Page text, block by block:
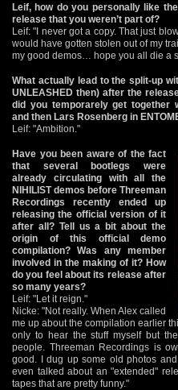
Leif, how do you personally like
release that you weren’t part of?
Leif: "I never got a copy. That just
would have gotten stolen out of my
my good demos… hope you all die a
What actually lead to the split-up
UNLEASHED then) after the
did you temporarely get together
and then Lars Rosenberg in
Leif: "Ambition."
Have you been aware of the fact
that several bootlegs were
already circulating with all the
NIHILIST demos before Threeman
Recordings recently ended up
releasing the official version of it
after all? Tell us a bit about the
origin of this official demo
compilation? Was any member
involved in the making of it? How
do you feel about its release after
so many years?
Leif: "Let it reign."
Nicke: "Not really. When Alex called
me up about the compilation earlier
only to hear the stuff myself but
people. Threeman Recordings is
good. I dug up some old photos
even talked about an "extended"
tapes that are pretty funny."